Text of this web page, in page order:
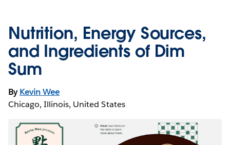
Nutrition, Energy Sources,
and Ingredients of Dim
Sum
ByKevin Wee
Chicago, Illinois, United States